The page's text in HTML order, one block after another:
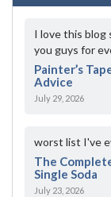
I love this blog
you guys for
Painter’s
Advice
July 29, 2026
worst list I've
The
Single Soda
July 23, 2026